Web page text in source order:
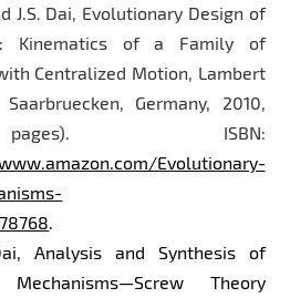
J.S. Dai, Evolutionary Design of
Kinematics of a Family of
Centralized Motion, Lambert
Germany, 2010,
ISBN:
Evolutionary-
.
Analysis and Synthesis of
Theory